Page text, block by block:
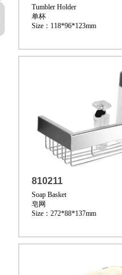
Tumbler Holder
单杯
Size：118*96*123mm
810211
Soap Basket
皂网
Size：272*88*137mm